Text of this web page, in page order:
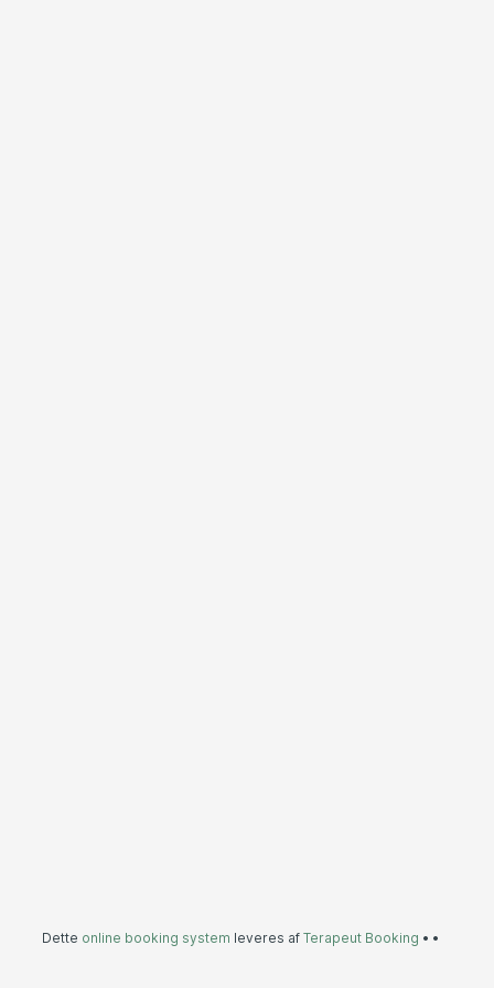
Dette online booking system leveres af Terapeut Booking • •